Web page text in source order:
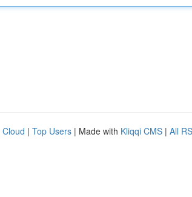
Cloud | Top Users | Made with Kliqqi CMS | All